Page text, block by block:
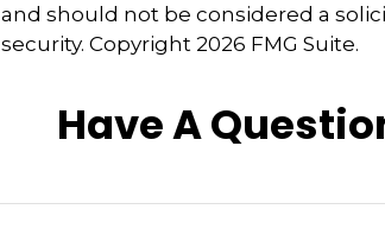
and should not be considered a
security. Copyright 2026 FMG Suite.
Have A